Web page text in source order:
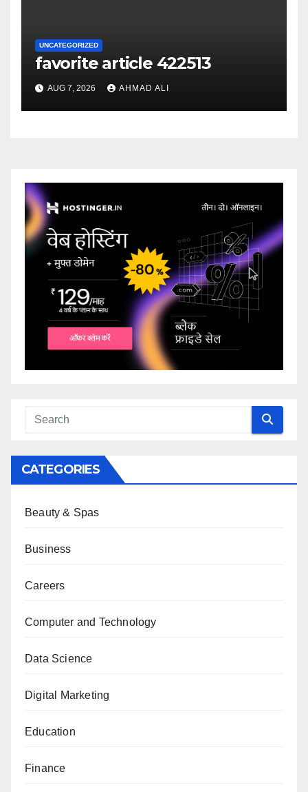
UNCATEGORIZED
favorite article 422513
AUG 7, 2026 AHMAD ALI
CATEGORIES
Beauty & Spas
Business
Careers
Computer and Technology
Data Science
Digital Marketing
Education
Finance